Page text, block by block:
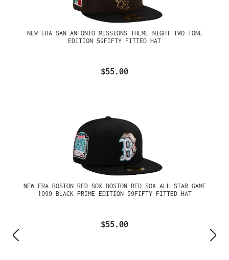
NEW ERA SAN ANTONIO MISSIONS THEME NIGHT TWO TONE
EDITION 59FIFTY FITTED HAT
$55.00
NEW ERA BOSTON RED SOX BOSTON RED SOX ALL STAR GAME
1999 BLACK PRIME EDITION 59FIFTY FITTED HAT
$55.00